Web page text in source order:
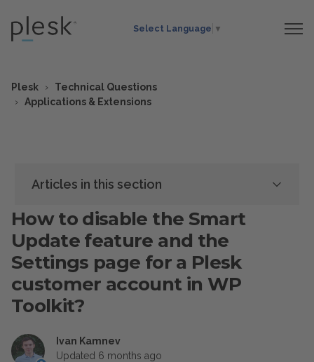
Select Language ▼
Plesk
Technical Questions
Applications & Extensions
Articles in this section
How to disable the Smart
Update feature and the
Settings page for a Plesk
customer account in WP
Toolkit?
Ivan Kamnev
Updated 6 months ago